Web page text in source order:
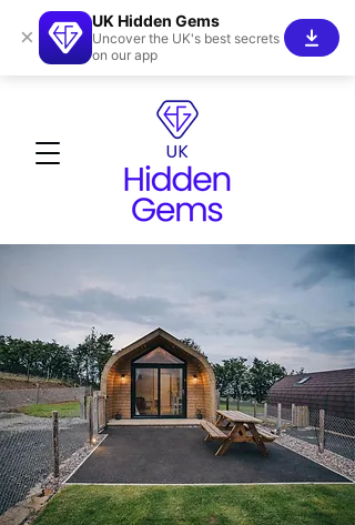
×
UK Hidden Gems
Uncover the UK's best secrets
on our app